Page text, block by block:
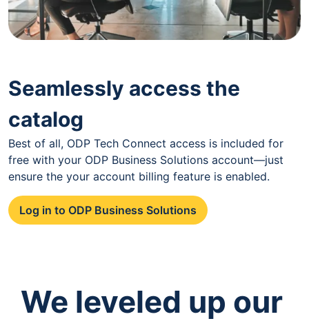
Seamlessly access the
catalog
Best of all, ODP Tech Connect access is included for
free with your ODP Business Solutions account—just
ensure the your account billing feature is enabled.
Log in to ODP Business Solutions
We leveled up our